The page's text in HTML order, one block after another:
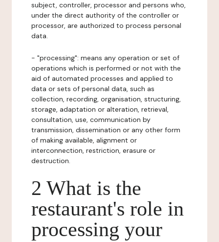
subject, controller, processor and persons who,
under the direct authority of the controller or
processor, are authorized to process personal
data.
- "processing": means any operation or set of
operations which is performed or not with the
aid of automated processes and applied to
data or sets of personal data, such as
collection, recording, organisation, structuring,
storage, adaptation or alteration, retrieval,
consultation, use, communication by
transmission, dissemination or any other form
of making available, alignment or
interconnection, restriction, erasure or
destruction.
2 What is the
restaurant's role in
processing your